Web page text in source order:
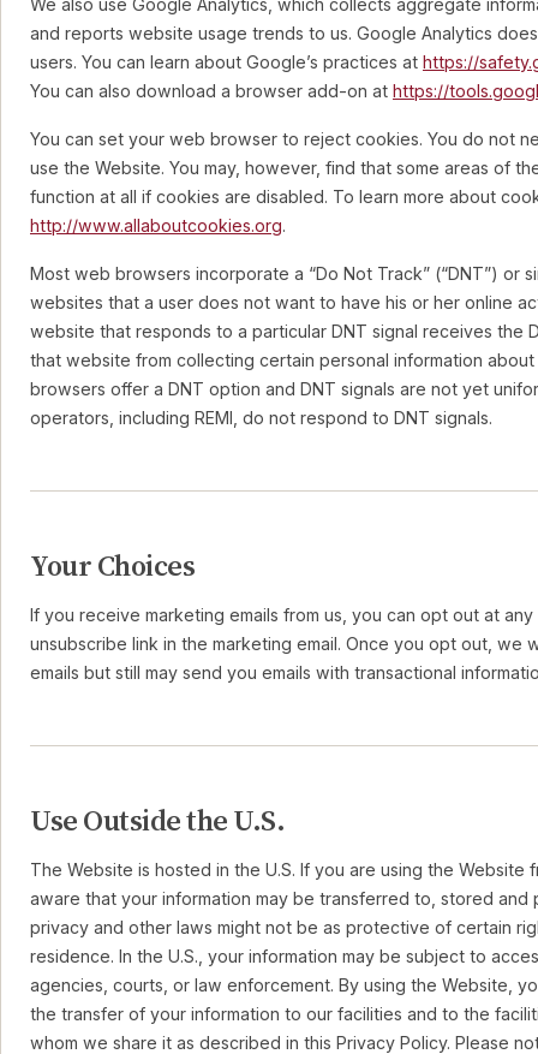
We also use Google Analytics, which collects aggregate
and reports website usage trends to us. Google Analytics
users. You can learn about Google’s practices at https://
You can also download a browser add-on at https://
You can set your web browser to reject cookies. You do not
use the Website. You may, however, find that some areas of
function at all if cookies are disabled. To learn more about
http://www.allaboutcookies.org.
Most web browsers incorporate a “Do Not Track” (“DNT”) or
websites that a user does not want to have his or her online
website that responds to a particular DNT signal receives the
that website from collecting certain personal information about
browsers offer a DNT option and DNT signals are not yet
operators, including REMI, do not respond to DNT signals.
Your Choices
If you receive marketing emails from us, you can opt out at
unsubscribe link in the marketing email. Once you opt out, we
emails but still may send you emails with transactional
Use Outside the U.S.
The Website is hosted in the U.S. If you are using the Website
aware that your information may be transferred to, stored and
privacy and other laws might not be as protective of certain
residence. In the U.S., your information may be subject to
agencies, courts, or law enforcement. By using the Website,
the transfer of your information to our facilities and to the
whom we share it as described in this Privacy Policy. Please